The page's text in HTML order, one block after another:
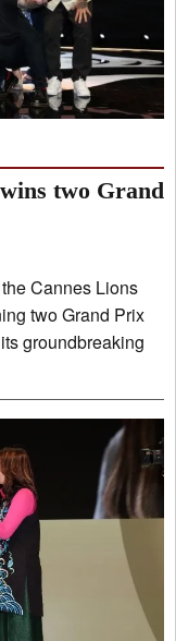
two Grand
Cannes Lions
two Grand Prix
groundbreaking